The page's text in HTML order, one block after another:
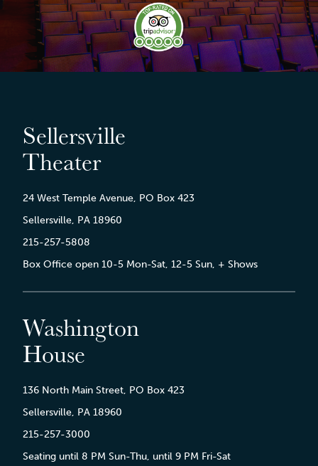
Sellersville
Theater
24 West Temple Avenue, PO Box 423
Sellersville, PA 18960
215-257-5808
Box Office open 10-5 Mon-Sat, 12-5 Sun, + Shows
Washington
House
136 North Main Street, PO Box 423
Sellersville, PA 18960
215-257-3000
Seating until 8 PM Sun-Thu, until 9 PM Fri-Sat